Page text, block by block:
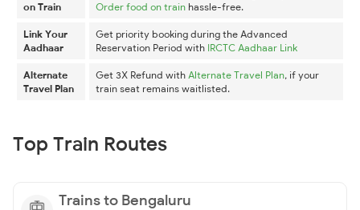
on Train
Order food on train hassle-free.
Link Your
Aadhaar
Get priority booking during the Advanced
Reservation Period with IRCTC Aadhaar Link
Alternate
Travel Plan
Get 3X Refund with Alternate Travel Plan, if your
train seat remains waitlisted.
Top Train Routes
Trains to Bengaluru